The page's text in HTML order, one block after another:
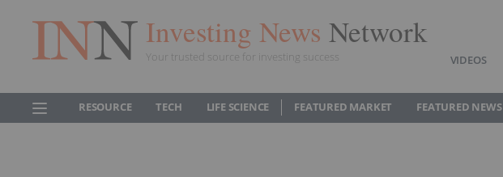
Investing News Network
Your trusted source for investing success VIDEOS
RESOURCE TECH LIFE SCIENCE FEATURED MARKET FEATURED NEWS